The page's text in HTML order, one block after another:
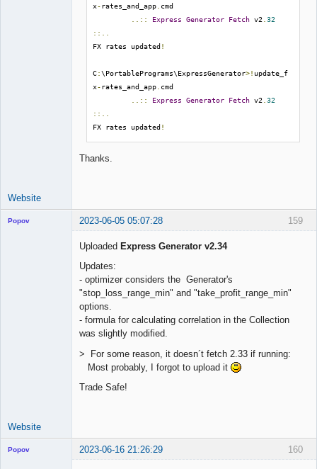
x-rates_and_app cmd
..::
Express Generator Fetch v2 .32
::..
FX rates updated!
C:\PortablePrograms\ExpressGenerator>! update_f
x-rates_and_app cmd
..::
Express Generator Fetch v2 .32
::..
FX rates updated!
Thanks.
Website
159
Popov 2023-06-05 05:07:28
Uploaded Express Generator v2.34
Updates:
- optimizer considers the Generator's
"stop_loss_range_min" and "take_profit_range_min"
options.
- formula for calculating correlation in the Collection
was slightly modified.
> For some reason, it doesn´t fetch 2.33 if running:
Most probably, I forgot to upload it
Trade Safe!
Website
160
Popov 2023-06-16 21:26:29